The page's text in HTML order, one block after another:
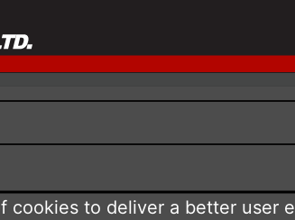
to deliver a better user